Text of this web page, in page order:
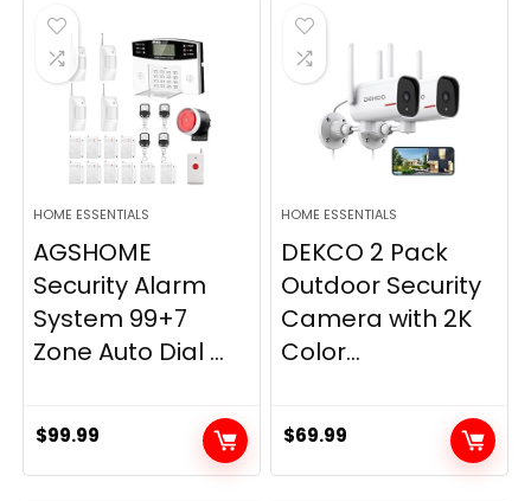
HOME ESSENTIALS
AGSHOME
Security Alarm
System 99+7
Zone Auto Dial ...
$99.99
HOME ESSENTIALS
DEKCO 2 Pack
Outdoor Security
Camera with 2K
Color...
$69.99